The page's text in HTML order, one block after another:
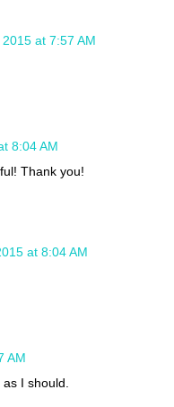
at 7:57 AM
8:04 AM
Thank you!
at 8:04 AM
AM
I should.